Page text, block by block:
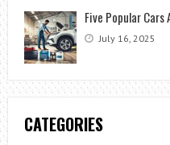
Five Popular
July 16, 2025
CATEGORIES